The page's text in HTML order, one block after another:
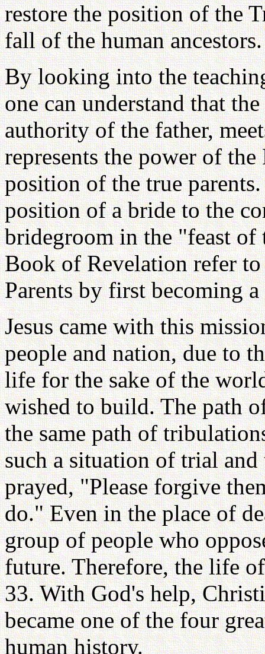
restore the position of the
fall of the human ancestors.
By looking into the
one can understand that
authority of the father,
represents the power of
position of the true
position of a bride to the
bridegroom in the "feast of
Book of Revelation refer
Parents by first becoming
Jesus came with this
people and nation, due to
life for the sake of the
wished to build. The path
the same path of
such a situation of trial
prayed, "Please forgive
do." Even in the place of
group of people who
future. Therefore, the life
33. With God's help,
became one of the four
human history.